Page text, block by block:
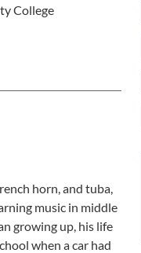
College
horn, and tuba,
music in middle
growing up, his life
when a car had